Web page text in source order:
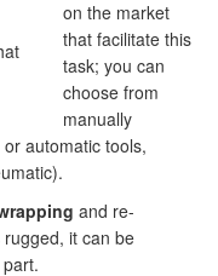
on the market
that facilitate this
task; you can
choose from
manually
automatic tools,
and re-
it can be